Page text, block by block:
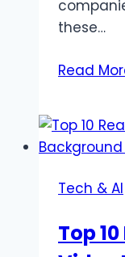
these…
Read
Tech & AI
Top